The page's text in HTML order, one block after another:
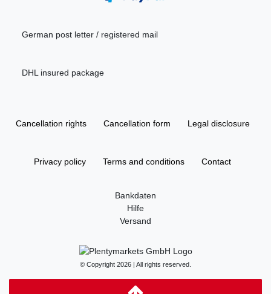
German post letter / registered mail
DHL insured package
Cancellation rights Cancellation form Legal disclosure
Privacy policy Terms and conditions Contact
Bankdaten
Hilfe
Versand
© Copyright 2026 | All rights reserved.